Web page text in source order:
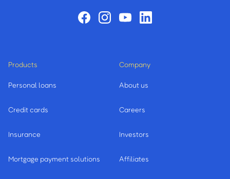
Products
Personal loans
Credit cards
Insurance
Mortgage payment solutions
Company
About us
Careers
Investors
Affiliates